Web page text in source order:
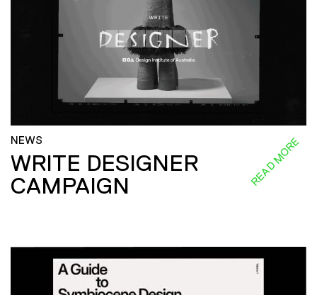
NEWS
WRITE DESIGNER
CAMPAIGN
READ MORE